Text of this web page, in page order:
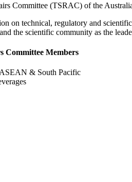
Committee (TSRAC) of the
on technical, regulatory and
the scientific community as the
Committee Members
& South Pacific